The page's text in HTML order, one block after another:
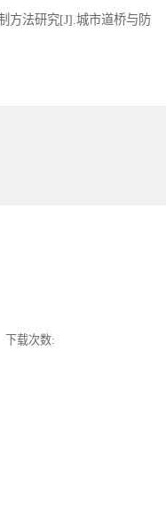
方法研究[J].城市道桥与防
下载次数: